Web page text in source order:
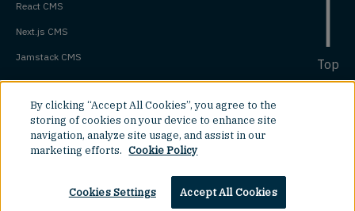
React CMS
Next.js CMS
Jamstack CMS Top
Amplience.All rights reserved.
By clicking “Accept All Cookies”, you agree to the
storing of cookies on your device to enhance site
navigation, analyze site usage, and assist in our
marketing efforts. Cookie Policy
Cookies Settings Accept All Cookies